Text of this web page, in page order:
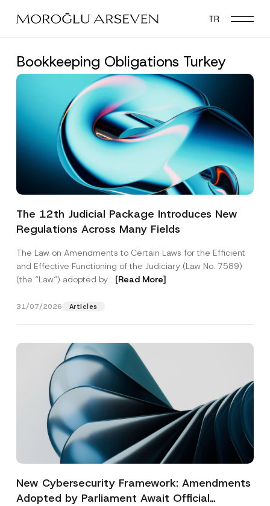
main
TR
Bookkeeping Obligations Turkey
The 12th Judicial Package Introduces New
Regulations Across Many Fields
The Law on Amendments to Certain Laws for the Efficient
and Effective Functioning of the Judiciary (Law No. 7589)
(the “Law“) adopted by... [Read More]
31/07/2026 Articles
New Cybersecurity Framework: Amendments
Adopted by Parliament Await Official